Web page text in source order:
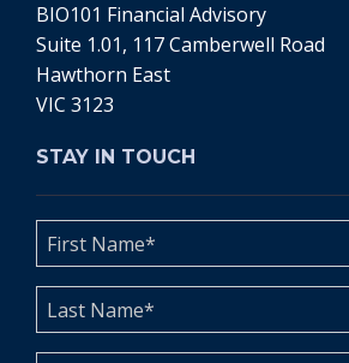
BIO101 Financial Advisory
Suite 1.01, 117 Camberwell Road
Hawthorn East
VIC 3123
STAY IN TOUCH